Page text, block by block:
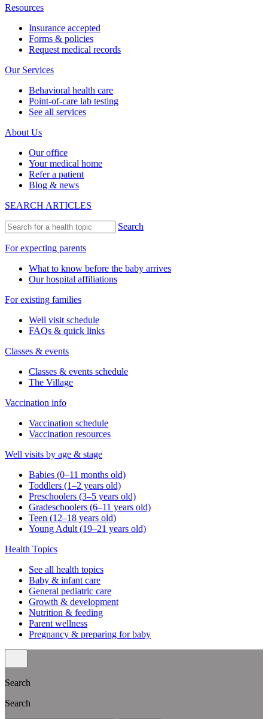
Resources
Insurance accepted
Forms & policies
Request medical records
Our Services
Behavioral health care
Point-of-care lab testing
See all services
About Us
Our office
Your medical home
Refer a patient
Blog & news
SEARCH ARTICLES
Search
For expecting parents
What to know before the baby arrives
Our hospital affiliations
For existing families
Well visit schedule
FAQs & quick links
Classes & events
Classes & events schedule
The Village
Vaccination info
Vaccination schedule
Vaccination resources
Well visits by age & stage
Babies (0–11 months old)
Toddlers (1–2 years old)
Preschoolers (3–5 years old)
Gradeschoolers (6–11 years old)
Teen (12–18 years old)
Young Adult (19–21 years old)
Health Topics
See all health topics
Baby & infant care
General pediatric care
Growth & development
Nutrition & feeding
Parent wellness
Pregnancy & preparing for baby
Search
Search